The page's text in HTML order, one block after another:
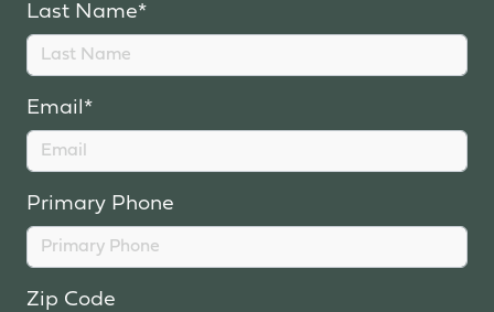
Last Name*
Email*
Primary Phone
Zip Code